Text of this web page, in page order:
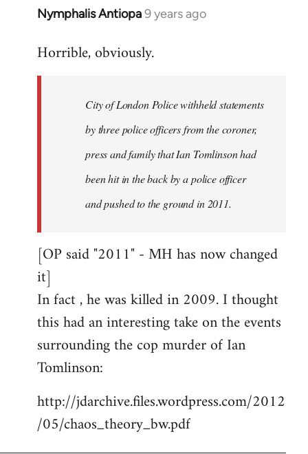
Nymphalis Antiopa9 years ago
In
to
libcom.org
Horrible, obviously.
City of London Police withheld statements
by three police officers from the coroner,
press and family that Ian Tomlinson had
been hit in the back by a police officer
and pushed to the ground in 2011.
[OP said "2011" - MH has now changed
it]
In fact , he was killed in 2009. I thought
this had an interesting take on the events
surrounding the cop murder of Ian
Tomlinson:
http://jdarchive.files.wordpress.com/2012
/05/chaos_theory_bw.pdf